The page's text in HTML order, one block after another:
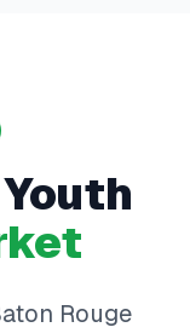
Youth
Rouge